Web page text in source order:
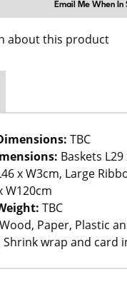
Email Me When In
about this product
TBC
Baskets
x W3cm, Large
W120cm
TBC
Wood, Paper, Plastic
Shrink wrap and card